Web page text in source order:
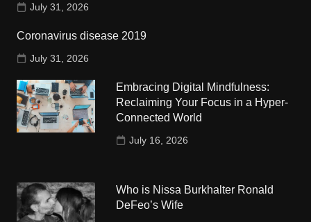
July 31, 2026
Coronavirus disease 2019
July 31, 2026
Embracing Digital Mindfulness:
Reclaiming Your Focus in a Hyper-
Connected World
July 16, 2026
Who is Nissa Burkhalter Ronald
DeFeo’s Wife